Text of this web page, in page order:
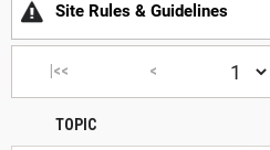
Site Rules & Guidelines
|<< <
TOPIC